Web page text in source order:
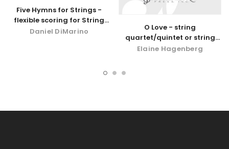
Five Hymns for Strings -
flexible scoring for String
Quartet/Quintet or String
Daniel DiMarino
O Love - string
quartet/quintet or string
orchestra parts - digital
Elaine Hagenberg